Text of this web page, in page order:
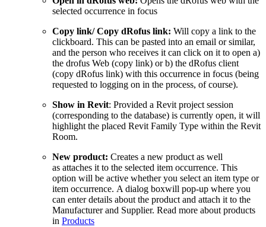
selected occurrence in focus
Copy link/ Copy dRofus link: Will copy a link to the
clickboard. This can be pasted into an email or similar,
and the person who receives it can click on it to open a)
the drofus Web (copy link) or b) the dRofus client
(copy dRofus link) with this occurrence in focus (being
requested to logging on in the process, of course).
Show in Revit: Provided a Revit project session
(corresponding to the database) is currently open, it will
highlight the placed Revit Family Type within the Revit
Room.
New product: Creates a new product as well
as attaches it to the selected item occurrence. This
option will be active whether you select an item type or
item occurrence. A dialog boxwill pop-up where you
can enter details about the product and attach it to the
Manufacturer and Supplier. Read more about products
in Products